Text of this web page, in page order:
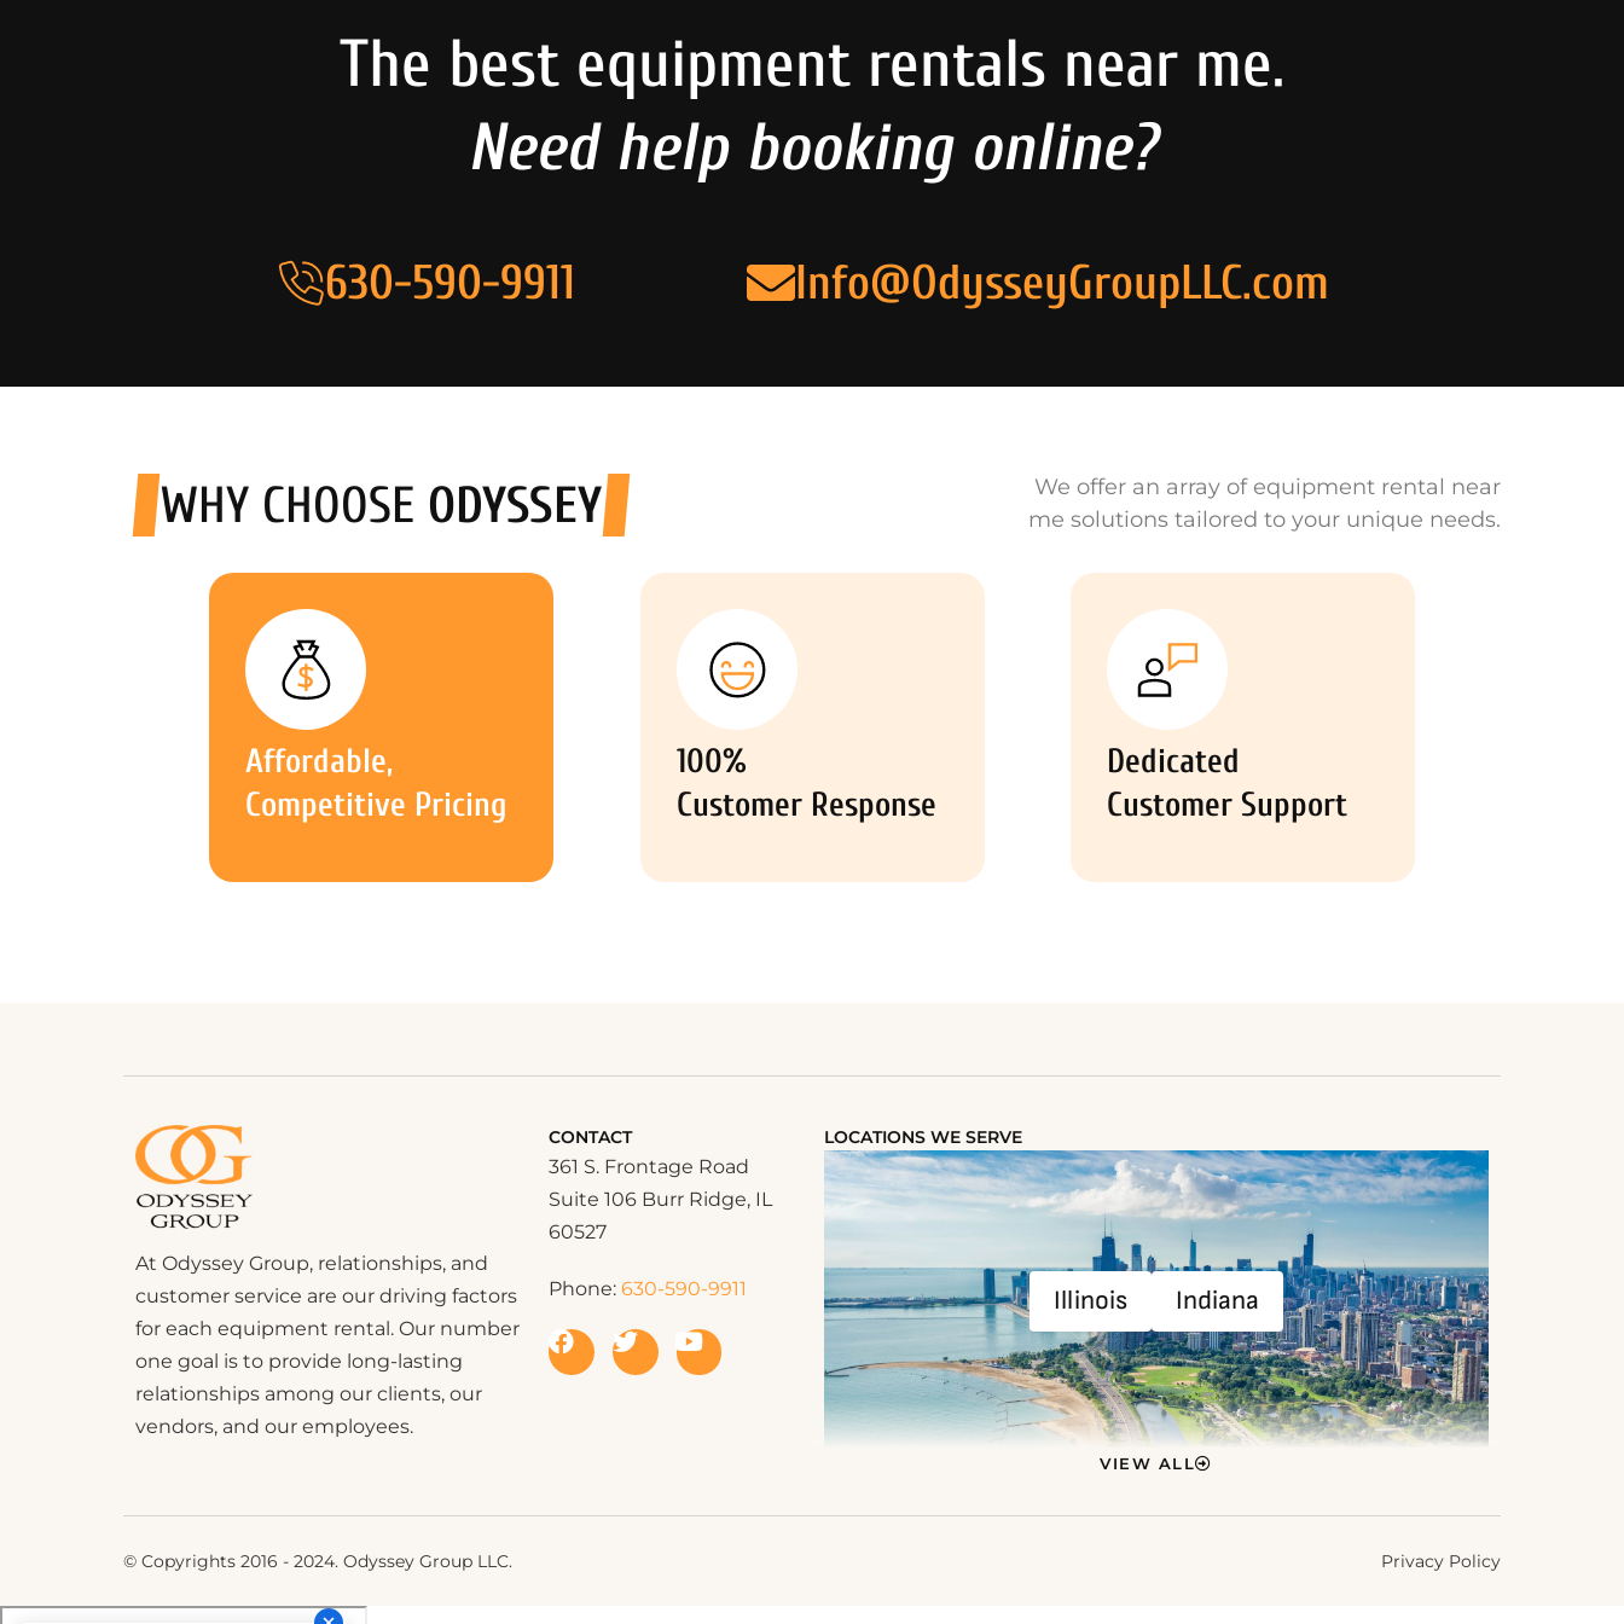
The best equipment rentals near me.
Need help booking online?
630-590-9911 Info@OdysseyGroupLLC.com
WHY CHOOSE ODYSSEY
We offer an array of equipment rental near
me solutions tailored to your unique needs.
Affordable,
Competitive Pricing
100%
Customer Response
Dedicated
Customer Support
At Odyssey Group, relationships, and
customer service are our driving factors
for each equipment rental. Our number
one goal is to provide long-lasting
relationships among our clients, our
vendors, and our employees.
CONTACT
361 S. Frontage Road
Suite 106 Burr Ridge, IL
60527
Phone: 630-590-9911
LOCATIONS WE SERVE
Illinois Indiana
VIEW ALL
© Copyrights 2016 - 2024. Odyssey Group LLC. Privacy Policy